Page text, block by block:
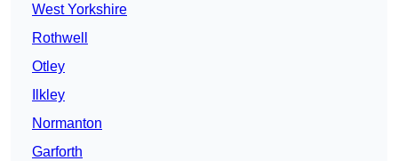
West Yorkshire
Rothwell
Otley
Ilkley
Normanton
Garforth